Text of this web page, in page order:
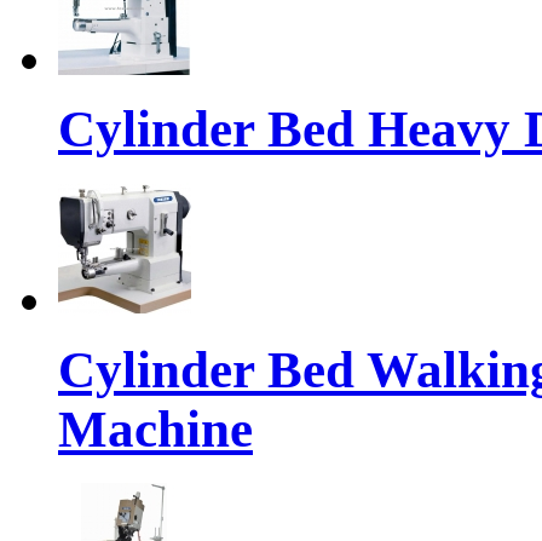
Cylinder Bed Heavy
Cylinder Bed
Machine